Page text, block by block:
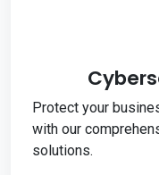
Protect your
with our
solutions.